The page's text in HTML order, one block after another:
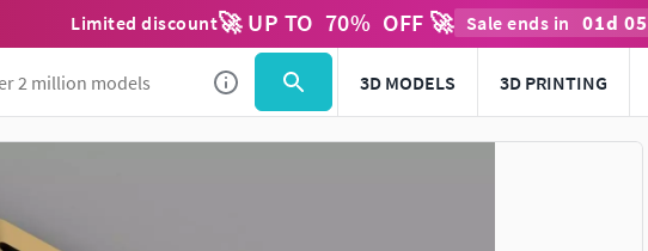
Limited discount🚀 UP TO 70% OFF 🚀 Sale ends in 01d 05
3D MODELS 3D PRINTING
Use to navigate. Press esc to quit